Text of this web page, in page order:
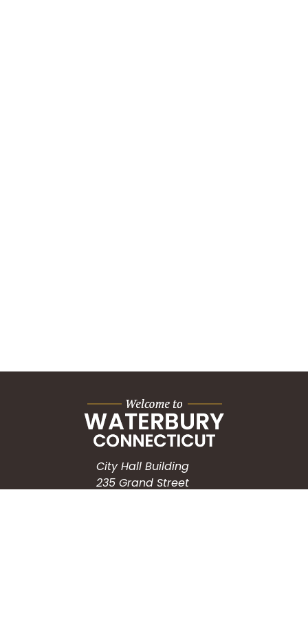
City Hall Building
235 Grand Street